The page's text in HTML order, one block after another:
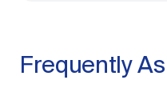
Frequently